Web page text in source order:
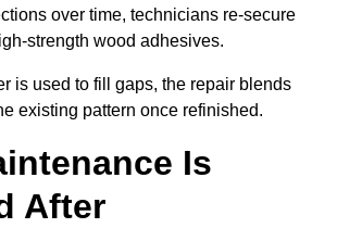
over time, technicians re-secure
strength wood adhesives.
is used to fill gaps, the repair blends
existing pattern once refinished.
Is
After